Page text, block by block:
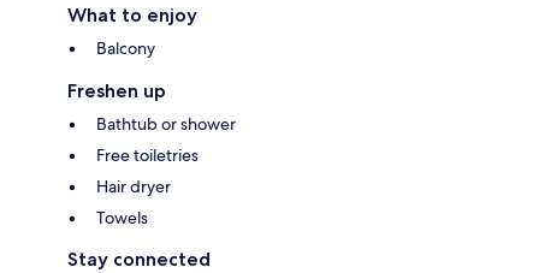
What to enjoy
Balcony
Freshen up
Bathtub or shower
Free toiletries
Hair dryer
Towels
Stay connected